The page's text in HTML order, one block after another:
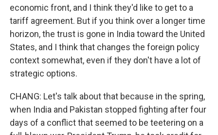
economic front, and I think they'd like to get to a
tariff agreement. But if you think over a longer time
horizon, the trust is gone in India toward the United
States, and I think that changes the foreign policy
context somewhat, even if they don't have a lot of
strategic options.
CHANG: Let's talk about that because in the spring,
when India and Pakistan stopped fighting after four
days of a conflict that seemed to be teetering on a